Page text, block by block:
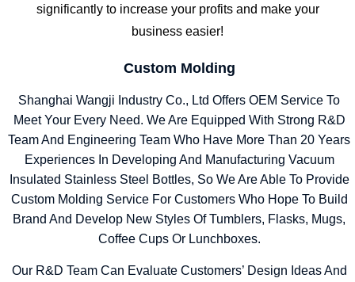
significantly to increase your profits and make your
business easier!
Custom Molding
Shanghai Wangji Industry Co., Ltd Offers OEM Service To
Meet Your Every Need. We Are Equipped With Strong R&D
Team And Engineering Team Who Have More Than 20 Years
Experiences In Developing And Manufacturing Vacuum
Insulated Stainless Steel Bottles, So We Are Able To Provide
Custom Molding Service For Customers Who Hope To Build
Brand And Develop New Styles Of Tumblers, Flasks, Mugs,
Coffee Cups Or Lunchboxes.
Our R&D Team Can Evaluate Customers’ Design Ideas And